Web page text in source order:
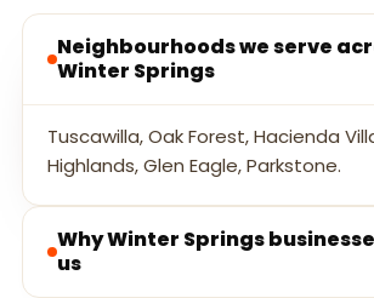
Neighbourhoods we serve
Winter Springs
Tuscawilla, Oak Forest, Hacienda
Highlands, Glen Eagle, Parkstone.
Why Winter Springs
us